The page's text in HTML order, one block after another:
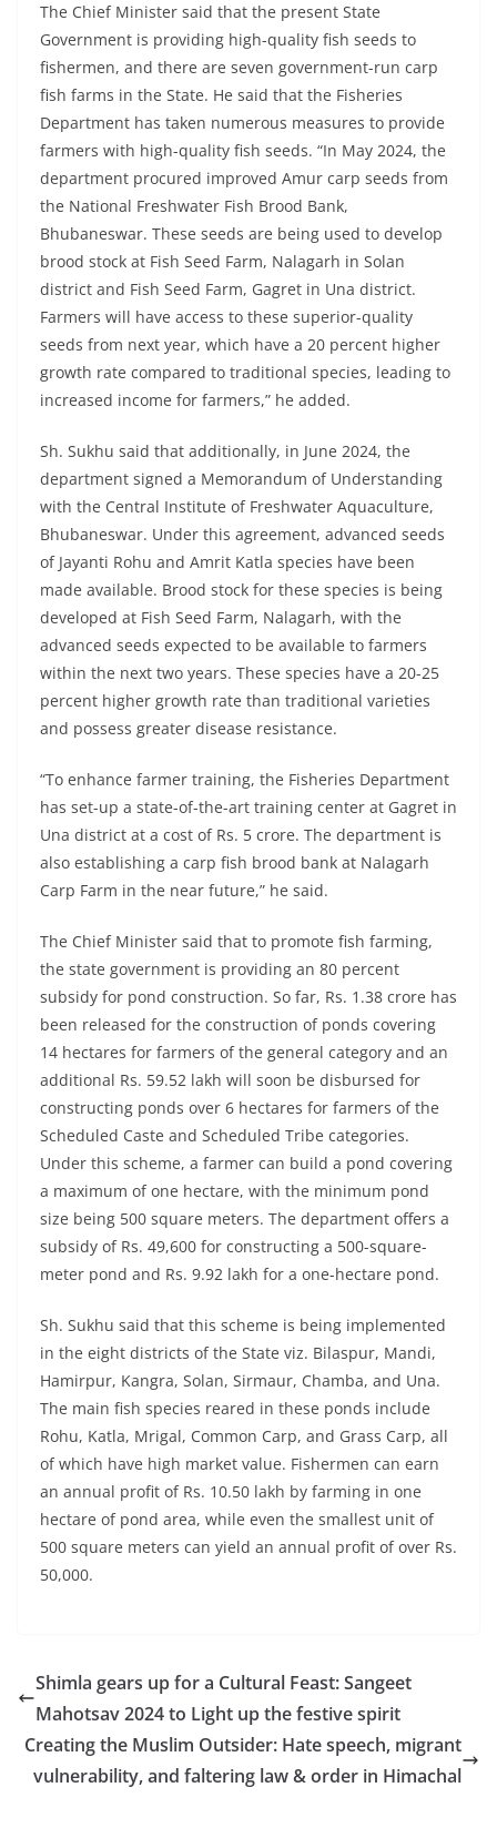
The Chief Minister said that the present State
Government is providing high-quality fish seeds to
fishermen, and there are seven government-run carp
fish farms in the State. He said that the Fisheries
Department has taken numerous measures to provide
farmers with high-quality fish seeds. “In May 2024, the
department procured improved Amur carp seeds from
the National Freshwater Fish Brood Bank,
Bhubaneswar. These seeds are being used to develop
brood stock at Fish Seed Farm, Nalagarh in Solan
district and Fish Seed Farm, Gagret in Una district.
Farmers will have access to these superior-quality
seeds from next year, which have a 20 percent higher
growth rate compared to traditional species, leading to
increased income for farmers,” he added.
Sh. Sukhu said that additionally, in June 2024, the
department signed a Memorandum of Understanding
with the Central Institute of Freshwater Aquaculture,
Bhubaneswar. Under this agreement, advanced seeds
of Jayanti Rohu and Amrit Katla species have been
made available. Brood stock for these species is being
developed at Fish Seed Farm, Nalagarh, with the
advanced seeds expected to be available to farmers
within the next two years. These species have a 20-25
percent higher growth rate than traditional varieties
and possess greater disease resistance.
“To enhance farmer training, the Fisheries Department
has set-up a state-of-the-art training center at Gagret in
Una district at a cost of Rs. 5 crore. The department is
also establishing a carp fish brood bank at Nalagarh
Carp Farm in the near future,” he said.
The Chief Minister said that to promote fish farming,
the state government is providing an 80 percent
subsidy for pond construction. So far, Rs. 1.38 crore has
been released for the construction of ponds covering
14 hectares for farmers of the general category and an
additional Rs. 59.52 lakh will soon be disbursed for
constructing ponds over 6 hectares for farmers of the
Scheduled Caste and Scheduled Tribe categories.
Under this scheme, a farmer can build a pond covering
a maximum of one hectare, with the minimum pond
size being 500 square meters. The department offers a
subsidy of Rs. 49,600 for constructing a 500-square-
meter pond and Rs. 9.92 lakh for a one-hectare pond.
Sh. Sukhu said that this scheme is being implemented
in the eight districts of the State viz. Bilaspur, Mandi,
Hamirpur, Kangra, Solan, Sirmaur, Chamba, and Una.
The main fish species reared in these ponds include
Rohu, Katla, Mrigal, Common Carp, and Grass Carp, all
of which have high market value. Fishermen can earn
an annual profit of Rs. 10.50 lakh by farming in one
hectare of pond area, while even the smallest unit of
500 square meters can yield an annual profit of over Rs.
50,000.
Shimla gears up for a Cultural Feast: Sangeet
Mahotsav 2024 to Light up the festive spirit
Creating the Muslim Outsider: Hate speech, migrant
vulnerability, and faltering law & order in Himachal